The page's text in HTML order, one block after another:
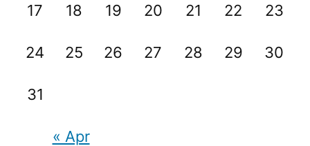
17 18 19 20 21 22 23
24 25 26 27 28 29 30
31
« Apr